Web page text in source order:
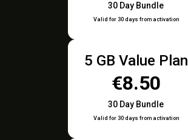
30 Day Bundle
Valid for 30 days from activation
5 GB Value Plan
€8.50
30 Day Bundle
Valid for 30 days from activation